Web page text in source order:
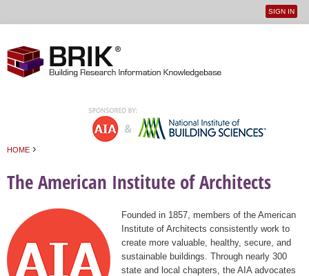
User
SIGN IN
HOME ›
The American Institute of Architects
Founded in 1857, members of the American
Institute of Architects consistently work to
create more valuable, healthy, secure, and
sustainable buildings. Through nearly 300
state and local chapters, the AIA advocates